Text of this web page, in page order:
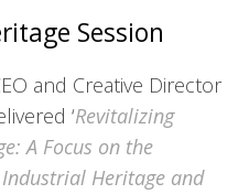
Session
and Creative Director
‘Revitalizing
A Focus on the
Heritage and